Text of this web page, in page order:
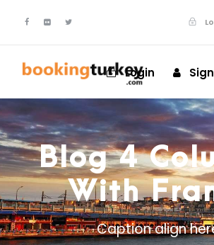
Login
Blog 4
With
Caption align